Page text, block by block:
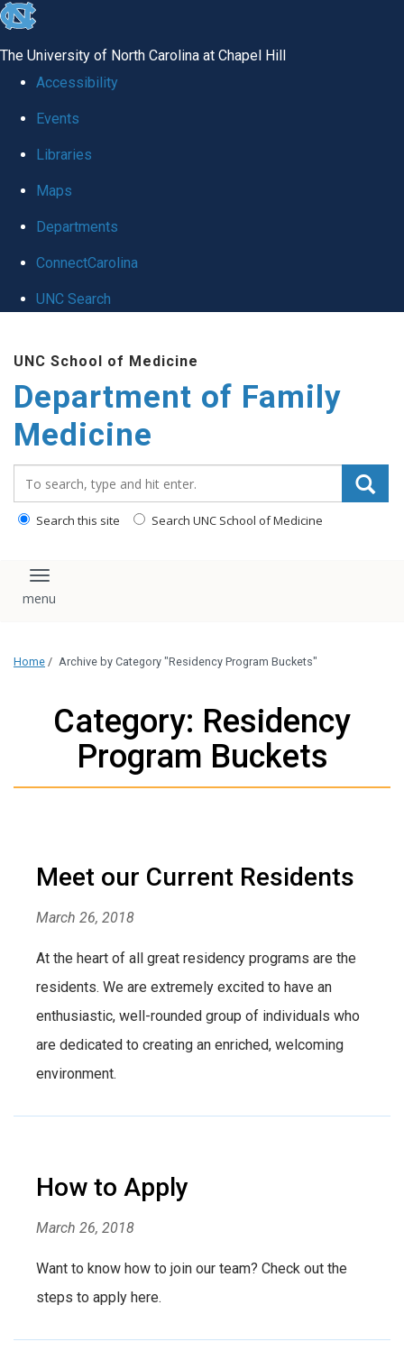
skip
global
The University of North Carolina at Chapel Hill
Accessibility
Events
Libraries
Maps
Departments
ConnectCarolina
UNC Search
main
content
UNC School of Medicine
Department of Family
Medicine
Search this site Search UNC School of Medicine
Toggle navigation
Home / Archive by Category "Residency Program Buckets"
Category: Residency
Program Buckets
Meet our Current Residents
March 26, 2018
At the heart of all great residency programs are the
residents. We are extremely excited to have an
enthusiastic, well-rounded group of individuals who
are dedicated to creating an enriched, welcoming
environment.
How to Apply
March 26, 2018
Want to know how to join our team? Check out the
steps to apply here.